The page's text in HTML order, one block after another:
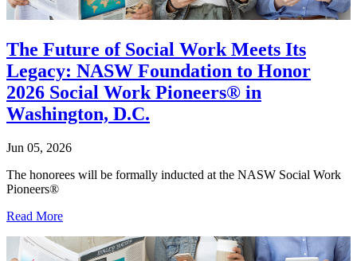
The Future of Social Work Meets Its
Legacy: NASW Foundation to Honor
2026 Social Work Pioneers® in
Washington, D.C.
Jun 05, 2026
The honorees will be formally inducted at the NASW Social Work
Pioneers®
Read More